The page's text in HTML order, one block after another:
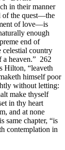
in their manner
of the quest—the
of love—is
enough
end of
celestial country
a heaven.” 262
Hilton, “leaveth
himself poor
without letting:
make thyself
in thy heart
and at none
same chapter, “is
contemplation in